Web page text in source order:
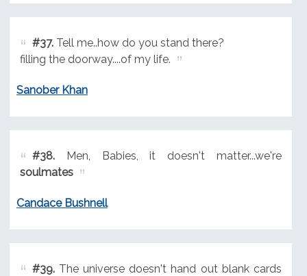
#37.Tell me..how do you stand there?
filling the doorway....of my life.
Sanober Khan
#38.Men, Babies, it doesn't matter...we're
soulmates
Candace Bushnell
#39.The universe doesn't hand out blank cards